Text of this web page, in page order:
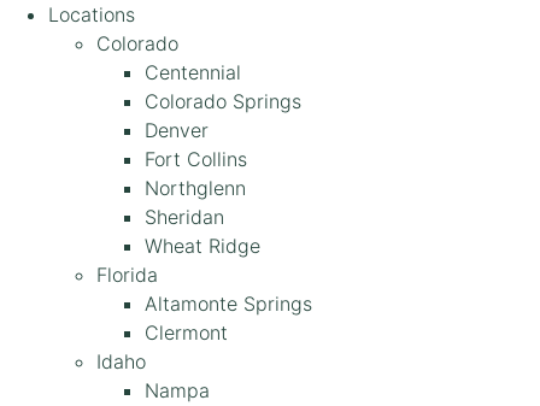
Locations
Colorado
Centennial
Colorado Springs
Denver
Fort Collins
Northglenn
Sheridan
Wheat Ridge
Florida
Altamonte Springs
Clermont
Idaho
Nampa